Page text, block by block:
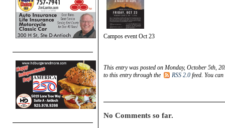
Campos event Oct 23
This entry was posted on Monday, October 5th,
to this entry through the
RSS 2.0 feed. You can
No Comments so far.